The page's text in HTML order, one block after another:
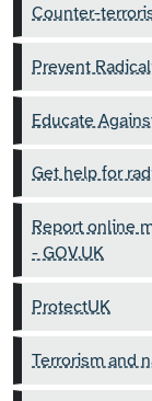
Counter-
Prevent
Educate
Get help for
Report online
- GOV.UK
ProtectUK
Terrorism and